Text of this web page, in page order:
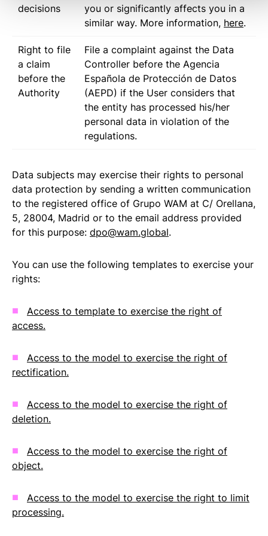
decisions
you or significantly affects you in a
similar way. More information, here.
Right to file
a claim
before the
Authority
File a complaint against the Data
Controller before the Agencia
Española de Protección de Datos
(AEPD) if the User considers that
the entity has processed his/her
personal data in violation of the
regulations.
Data subjects may exercise their rights to personal
data protection by sending a written communication
to the registered office of Grupo WAM at C/ Orellana,
5, 28004, Madrid or to the email address provided
for this purpose: dpo@wam.global.
You can use the following templates to exercise your
rights:
Access to template to exercise the right of
access.
Access to the model to exercise the right of
rectification.
Access to the model to exercise the right of
deletion.
Access to the model to exercise the right of
object.
Access to the model to exercise the right to limit
processing.